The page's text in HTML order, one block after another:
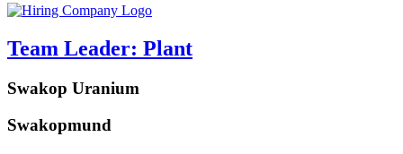
Team Leader: Plant
Swakop Uranium
Swakopmund